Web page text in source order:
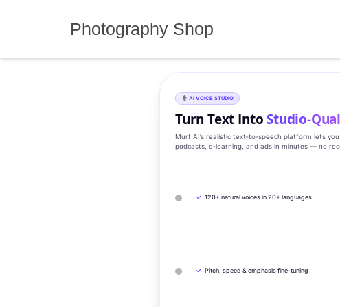
Photography Shop
AI VOICE STUDIO
Turn Text Into
Murf AI’s realistic text‑to‑speech platform lets
podcasts, e‑learning, and ads in minutes — no
✓ 120+ natural voices in 20+ languages
✓ Pitch, speed & emphasis fine-tuning